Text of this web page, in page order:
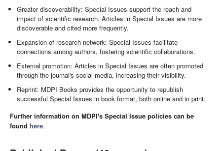
Greater discoverability: Special Issues support the reach and
impact of scientific research. Articles in Special Issues are more
discoverable and cited more frequently.
Expansion of research network: Special Issues facilitate
connections among authors, fostering scientific collaborations.
External promotion: Articles in Special Issues are often promoted
through the journal's social media, increasing their visibility.
Reprint: MDPI Books provides the opportunity to republish
successful Special Issues in book format, both online and in print.
Further information on MDPI's Special Issue policies can be
found here.